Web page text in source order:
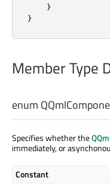
}
}
Member Type
enum
Specifies whether the
immediately, or
Constant